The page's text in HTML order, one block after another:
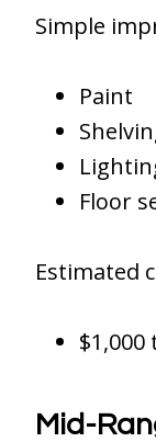
Simple
Paint
Floor
Estimated
$1,000
Mid-